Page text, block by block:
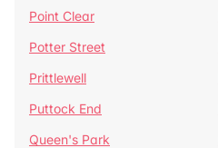
Point Clear
Potter Street
Prittlewell
Puttock End
Queen's Park